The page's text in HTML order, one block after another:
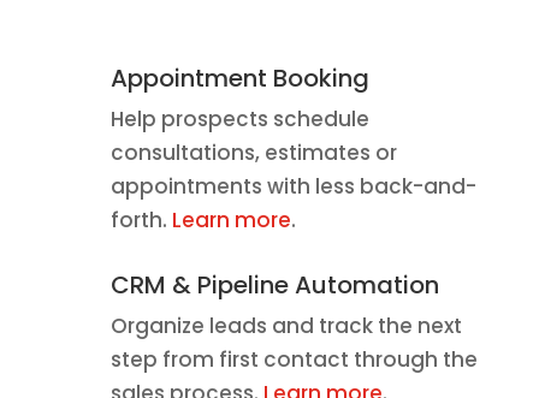
Appointment Booking
Help prospects schedule
consultations, estimates or
appointments with less back-and-
forth. Learn more.
CRM & Pipeline Automation
Organize leads and track the next
step from first contact through the